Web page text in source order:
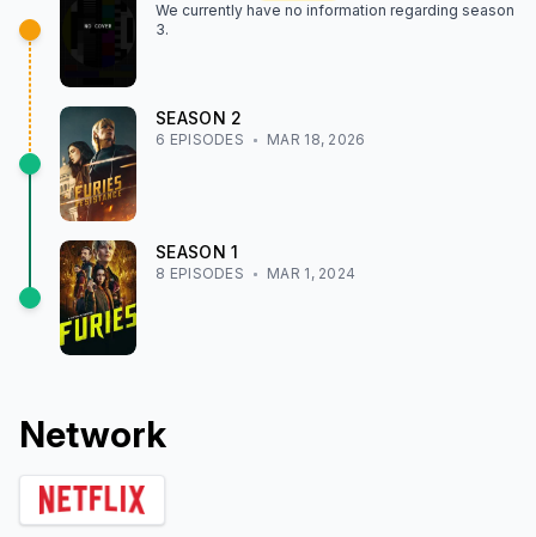
We currently have no information regarding season
3.
SEASON 2
6 EPISODES MAR 18, 2026
SEASON1
8 EPISODES MAR 1, 2024
Network